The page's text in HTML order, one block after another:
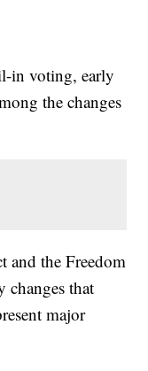
in voting, early
the changes
and the Freedom
changes that
major